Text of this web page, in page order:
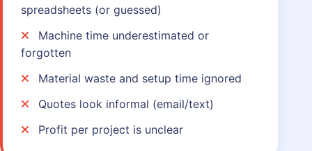
spreadsheets (or guessed)
Machine time underestimated or
forgotten
Material waste and setup time ignored
Quotes look informal (email/text)
Profit per project is unclear